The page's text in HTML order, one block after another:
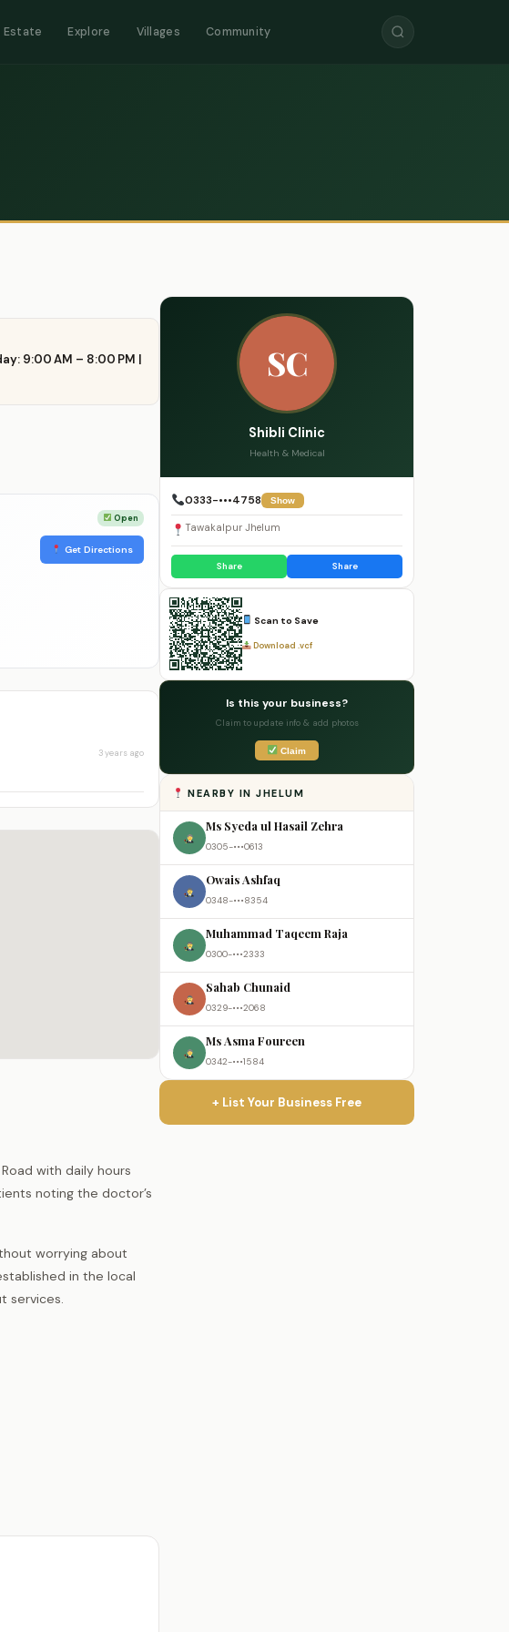
Estate Explore Villages Community
9:00 AM – 8:00 PM |
Open
Get Directions
3 years ago
with daily hours
noting the doctor’s
worrying about
in the local
services.
SC
Shibli Clinic
Health & Medical
0333-•••4758 Show
Tawakalpur Jhelum
Share Share
Scan to Save
Download .vcf
Is this your business?
Claim to update info & add photos
Claim
NEARBY IN JHELUM
Ms Syeda ul Hasail Zehra
0305-•••0613
Owais Ashfaq
0348-•••8354
Muhammad Taqeem Raja
0300-•••2333
Sahab Chunaid
0329-•••2068
Ms Asma Foureen
0342-•••1584
+ List Your Business Free